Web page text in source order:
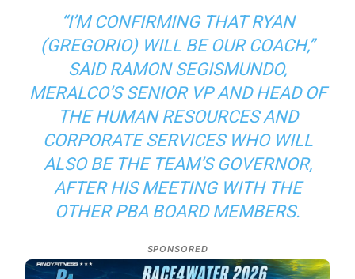
“I’M CONFIRMING THAT RYAN
(GREGORIO) WILL BE OUR COACH,”
SAID RAMON SEGISMUNDO,
MERALCO’S SENIOR VP AND HEAD OF
THE HUMAN RESOURCES AND
CORPORATE SERVICES WHO WILL
ALSO BE THE TEAM’S GOVERNOR,
AFTER HIS MEETING WITH THE
OTHER PBA BOARD MEMBERS.
SPONSORED